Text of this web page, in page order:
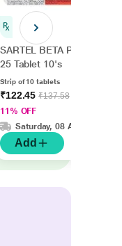
SARTEL BETA PLUS
25 Tablet 10's
Strip of 10 tablets
₹122.45₹137.58
11% OFF
Saturday, 08 Aug
Add